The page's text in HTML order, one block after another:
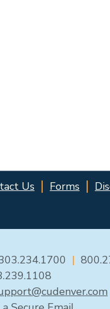
Us Forms
CONTACT
|